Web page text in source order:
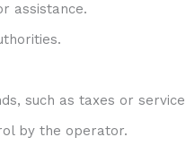
assistance.
such as taxes or
by the operator.